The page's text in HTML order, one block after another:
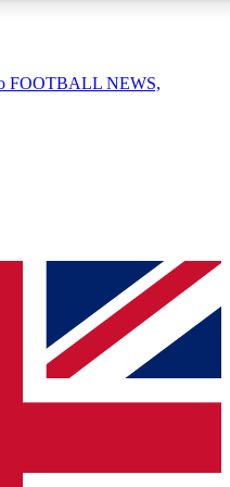
QUICK
enter your email below
and sign you up to our
on all your football news.
FOOTBALL NEWS,